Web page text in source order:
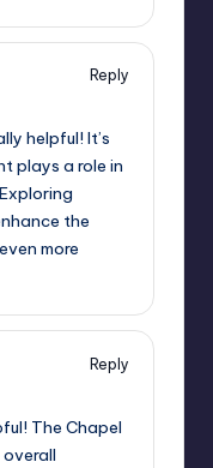
Reply
helpful! It’s
plays a role in
the
more
Reply
The Chapel